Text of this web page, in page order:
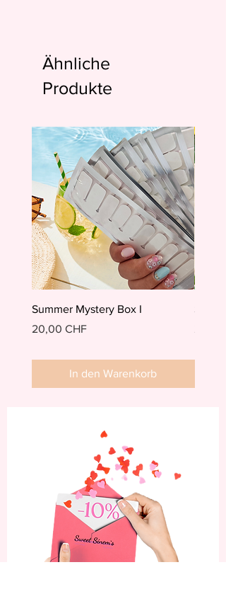
Ähnliche
Produkte
Summer Mystery Box I
Preis
20,00 CHF
In den Warenkorb